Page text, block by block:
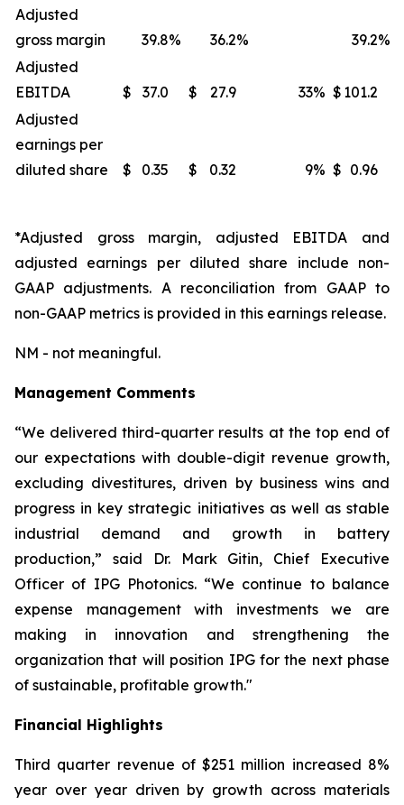
Adjusted
gross margin
39.8% 36.2% 39.2%
Adjusted
EBITDA
$ 37.0 $ 27.9 33% $ 101.2
Adjusted
earnings per
diluted share
$ 0.35 $ 0.32 9% $ 0.96
*Adjusted gross margin, adjusted EBITDA and
adjusted earnings per diluted share include non-
GAAP adjustments. A reconciliation from GAAP to
non-GAAP metrics is provided in this earnings release.
NM - not meaningful.
Management Comments
“We delivered third-quarter results at the top end of
our expectations with double-digit revenue growth,
excluding divestitures, driven by business wins and
progress in key strategic initiatives as well as stable
industrial demand and growth in battery
production,” said Dr. Mark Gitin, Chief Executive
Officer of IPG Photonics. “We continue to balance
expense management with investments we are
making in innovation and strengthening the
organization that will position IPG for the next phase
of sustainable, profitable growth."
Financial Highlights
Third quarter revenue of $251 million increased 8%
year over year driven by growth across materials